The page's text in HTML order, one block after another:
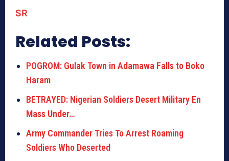
SR
Related Posts:
POGROM: Gulak Town in Adamawa Falls to Boko
Haram
BETRAYED: Nigerian Soldiers Desert Military En
Mass Under…
Army Commander Tries To Arrest Roaming
Soldiers Who Deserted